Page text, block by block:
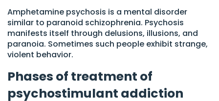
Amphetamine psychosis is a mental disorder
similar to paranoid schizophrenia. Psychosis
manifests itself through delusions, illusions, and
paranoia. Sometimes such people exhibit strange,
violent behavior.
Phases of treatment of
psychostimulant addiction